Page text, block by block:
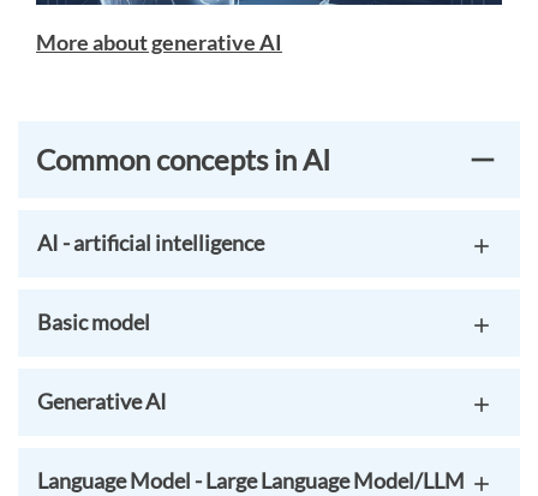
More about generative AI
Common concepts in AI
AI - artificial intelligence
Basic model
Generative AI
Language Model - Large Language Model/LLM